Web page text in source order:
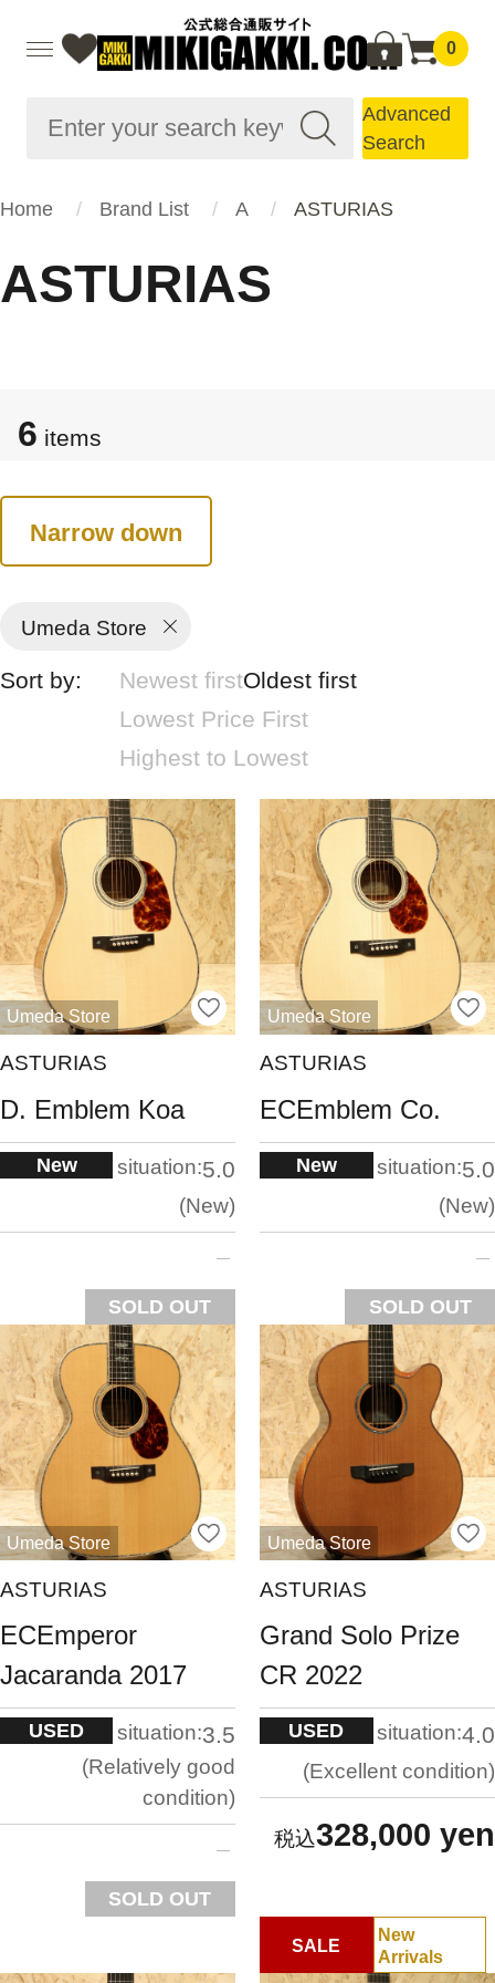
0
Advanced
Search
Home Brand List A ASTURIAS
ASTURIAS
6 items
Narrow down
Umeda Store
Sort by: Newest firstOldest first
Lowest Price First
Highest to Lowest
Umeda Store
ASTURIAS
D. Emblem Koa
New situation:5.0
New
SOLD OUT
Umeda Store
ASTURIAS
ECEmblem Co.
New situation:5.0
New
SOLD OUT
Umeda Store
ASTURIAS
ECEmperor
Jacaranda 2017
USED situation:3.5
Relatively good
condition
SOLD OUT
Umeda Store
ASTURIAS
Grand Solo Prize
CR 2022
USED situation:4.0
Excellent condition
328,000 yen
SALE
New
Arrivals